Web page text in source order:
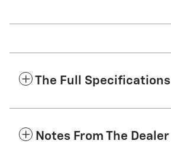
The Full Specifications
Notes From The Dealer